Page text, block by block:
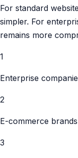
For standard
simpler. For
remains more
1
Enterprise
2
E-commerce
3